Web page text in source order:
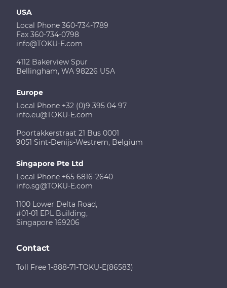
USA
Local Phone 360-734-1789
Fax 360-734-0798
info@TOKU-E.com
4112 Bakerview Spur
Bellingham, WA 98226 USA
Europe
Local Phone +32 (0)9 395 04 97
info.eu@TOKU-E.com
Poortakkerstraat 21 Bus 0001
9051 Sint-Denijs-Westrem, Belgium
Singapore Pte Ltd
Local Phone +65 6816-2640
info.sg@TOKU-E.com
1100 Lower Delta Road,
#01-01 EPL Building,
Singapore 169206
Contact
Toll Free 1-888-71-TOKU-E(86583)